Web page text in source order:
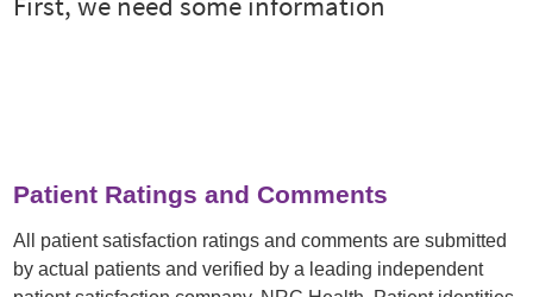
Patient Ratings and Comments
All patient satisfaction ratings and comments are submitted
by actual patients and verified by a leading independent